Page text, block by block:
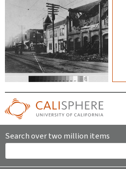
Search over two million items